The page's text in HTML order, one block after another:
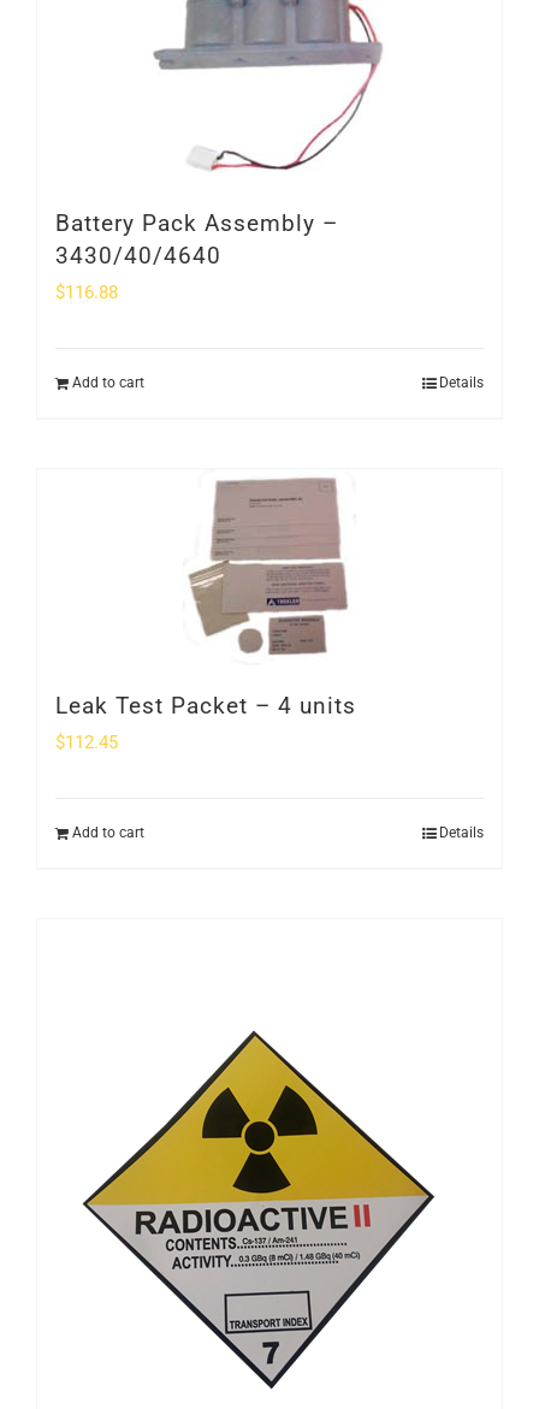
Battery Pack Assembly –
3430/40/4640
$116.88
Add to cart Details
Leak Test Packet – 4 units
$112.45
Add to cart Details